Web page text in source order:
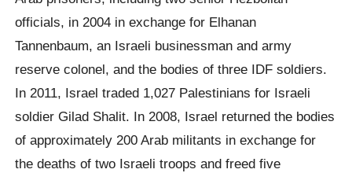
officials, in 2004 in exchange for Elhanan
Tannenbaum, an Israeli businessman and army
reserve colonel, and the bodies of three IDF soldiers.
In 2011, Israel traded 1,027 Palestinians for Israeli
soldier Gilad Shalit. In 2008, Israel returned the bodies
of approximately 200 Arab militants in exchange for
the deaths of two Israeli troops and freed five